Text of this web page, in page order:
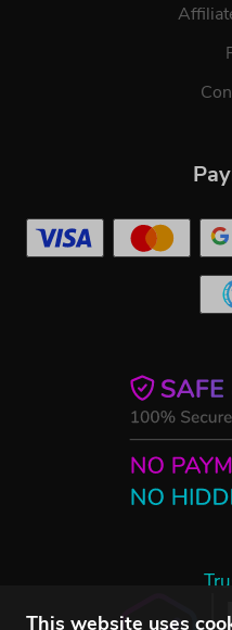
This website uses